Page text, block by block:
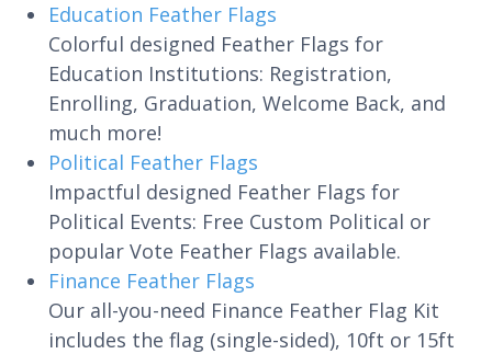
Education Feather Flags
Colorful designed Feather Flags for
Education Institutions: Registration,
Enrolling, Graduation, Welcome Back, and
much more!
Political Feather Flags
Impactful designed Feather Flags for
Political Events: Free Custom Political or
popular Vote Feather Flags available.
Finance Feather Flags
Our all-you-need Finance Feather Flag Kit
includes the flag (single-sided), 10ft or 15ft